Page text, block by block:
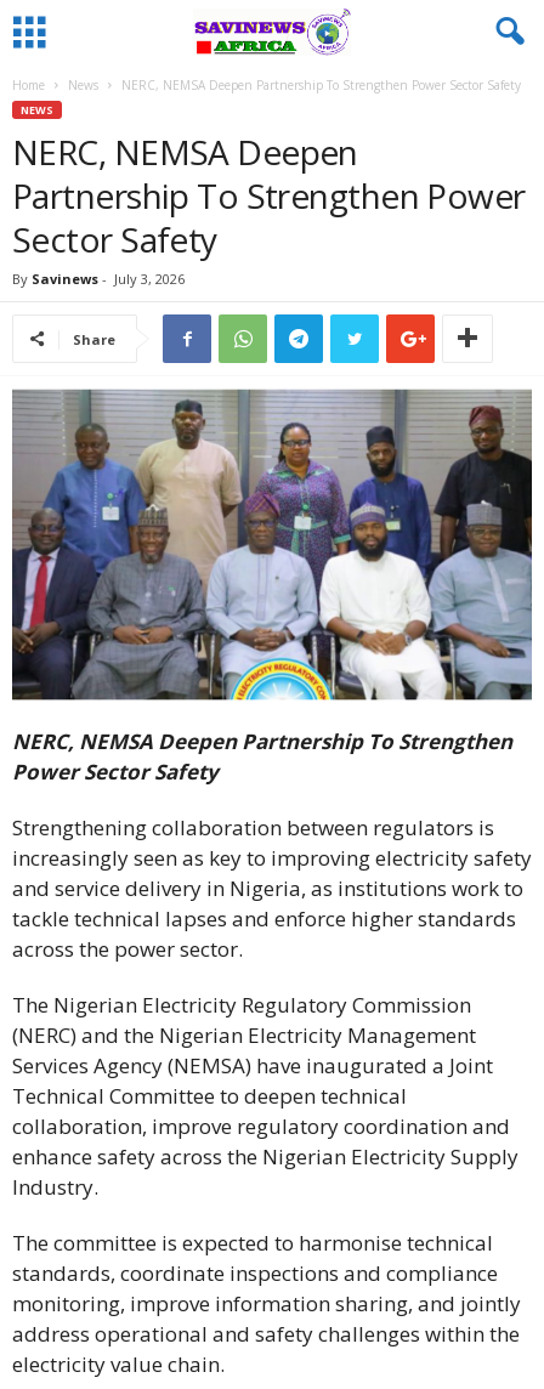
Home News NERC, NEMSA Deepen Partnership To Strengthen Power Sector Safety
NEWS
NERC, NEMSA Deepen
Partnership To Strengthen Power
Sector Safety
By Savinews - July 3, 2026
Share
NERC, NEMSA Deepen Partnership To Strengthen
Power Sector Safety
Strengthening collaboration between regulators is
increasingly seen as key to improving electricity safety
and service delivery in Nigeria, as institutions work to
tackle technical lapses and enforce higher standards
across the power sector.
The Nigerian Electricity Regulatory Commission
(NERC) and the Nigerian Electricity Management
Services Agency (NEMSA) have inaugurated a Joint
Technical Committee to deepen technical
collaboration, improve regulatory coordination and
enhance safety across the Nigerian Electricity Supply
Industry.
The committee is expected to harmonise technical
standards, coordinate inspections and compliance
monitoring, improve information sharing, and jointly
address operational and safety challenges within the
electricity value chain.